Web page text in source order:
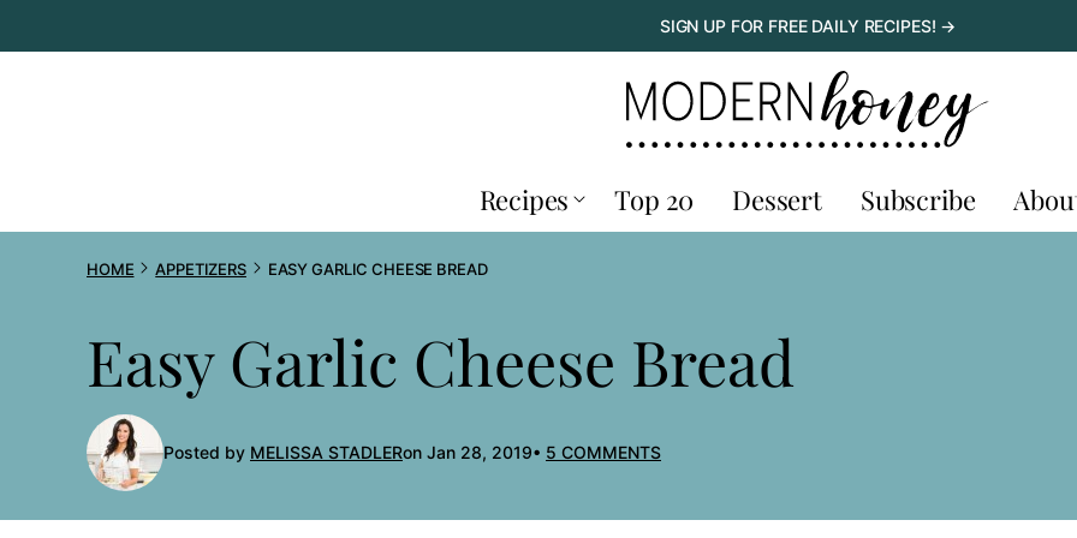
to
SIGN UP FOR FREE DAILY RECIPES! →
Recipes Top 20 Dessert Subscribe
HOME APPETIZERS EASY GARLIC CHEESE BREAD
Easy Garlic Cheese Bread
Posted by MELISSA STADLERon Jan 28, 2019 5 COMMENTS